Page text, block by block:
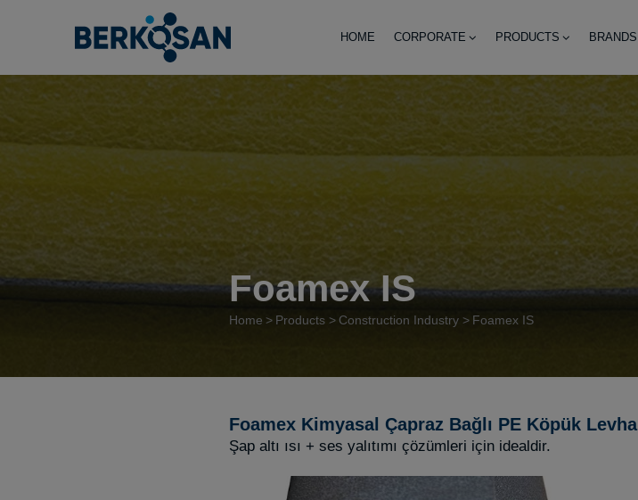
HOME CORPORATE PRODUCTS BRANDS
Foamex IS
Home Products Construction Industry Foamex IS
Foamex Kimyasal Çapraz Bağlı PE Köpük Levha
Şap altı ısı + ses yalıtımı çözümleri için idealdir.